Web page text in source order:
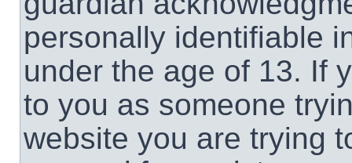
personally identifiable
under the age of 13. If
to you as someone
website you are trying